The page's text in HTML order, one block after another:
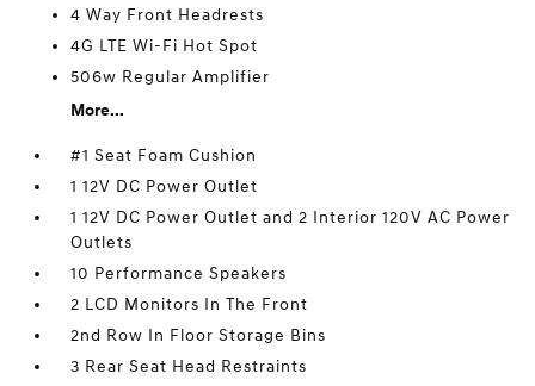
4 Way Front Headrests
4G LTE Wi-Fi Hot Spot
506w Regular Amplifier
More...
#1 Seat Foam Cushion
1 12V DC Power Outlet
1 12V DC Power Outlet and 2 Interior 120V AC Power
Outlets
10 Performance Speakers
2 LCD Monitors In The Front
2nd Row In Floor Storage Bins
3 Rear Seat Head Restraints